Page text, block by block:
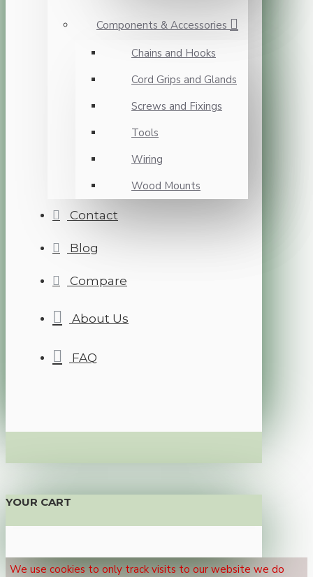
Components & Accessories
Chains and Hooks
Cord Grips and Glands
Screws and Fixings
Tools
Wiring
Wood Mounts
Contact
Blog
Compare
About Us
FAQ
YOUR CART
We use cookies to only track visits to our website we do